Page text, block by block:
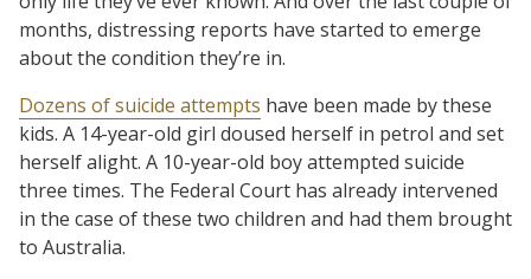
months, distressing reports have started to emerge
about the condition they’re in.
Dozens of suicide attempts have been made by these
kids. A 14-year-old girl doused herself in petrol and set
herself alight. A 10-year-old boy attempted suicide
three times. The Federal Court has already intervened
in the case of these two children and had them brought
to Australia.